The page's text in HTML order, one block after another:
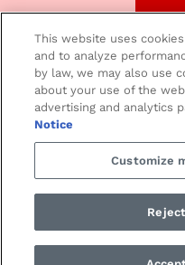
Home
Paranormal/
SMPRomance.com • ©2024 St.
This website uses
and to analyze
by law, we may also use
about your use of the
advertising and analytics
Notice
Customize